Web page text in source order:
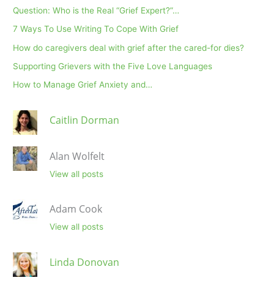
Question: Who is the Real “Grief Expert?”…
7 Ways To Use Writing To Cope With Grief
How do caregivers deal with grief after the cared-for dies?
Supporting Grievers with the Five Love Languages
How to Manage Grief Anxiety and…
Caitlin Dorman
Alan Wolfelt
View all posts
Adam Cook
View all posts
Linda Donovan